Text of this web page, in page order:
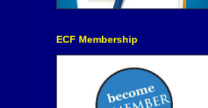
ECF Membership